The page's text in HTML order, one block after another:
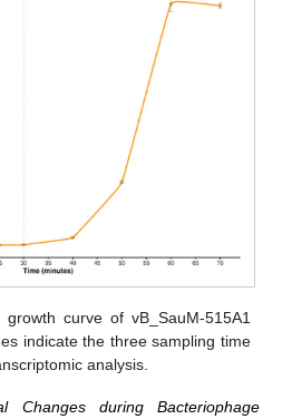
curve of vB_SauM-515A1
indicate the three sampling time
analysis.
Changes during Bacteriophage